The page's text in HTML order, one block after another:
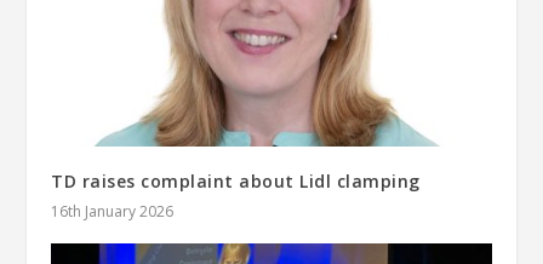
TD raises complaint about Lidl clamping
16th January 2026